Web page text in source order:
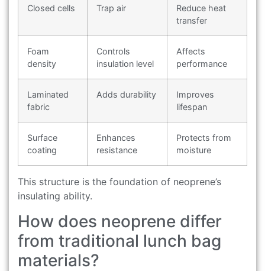
Closed cells Trap air
Reduce heat
transfer
Foam
density
Controls
insulation level
Affects
performance
Laminated
fabric
Adds durability
Improves
lifespan
Surface
coating
Enhances
resistance
Protects from
moisture
This structure is the foundation of neoprene’s
insulating ability.
How does neoprene differ
from traditional lunch bag
materials?